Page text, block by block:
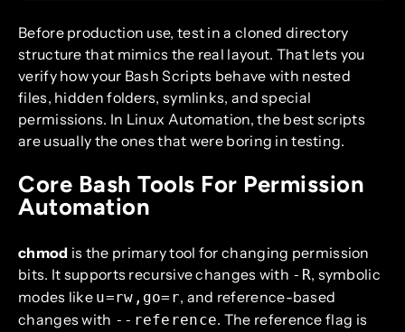
Before production use, test in a cloned directory
structure that mimics the real layout. That lets you
verify how your Bash Scripts behave with nested
files, hidden folders, symlinks, and special
permissions. In Linux Automation, the best scripts
are usually the ones that were boring in testing.
Core Bash Tools For Permission
Automation
chmod is the primary tool for changing permission
bits. It supports recursive changes with -R, symbolic
modes like u=rw,go=r, and reference-based
changes with --reference. The reference flag is